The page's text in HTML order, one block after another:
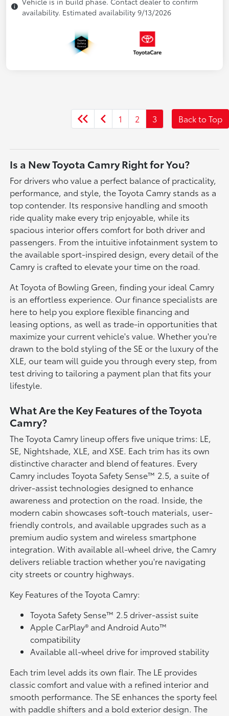
availability. Estimated availability 9/13/2026
1 2 3 Back to Top
Is a New Toyota Camry Right for You?
For drivers who value a perfect balance of practicality,
performance, and style, the Toyota Camry stands as a
top contender. Its responsive handling and smooth
ride quality make every trip enjoyable, while its
spacious interior offers comfort for both driver and
passengers. From the intuitive infotainment system to
the available sport-inspired design, every detail of the
Camry is crafted to elevate your time on the road.
At Toyota of Bowling Green, finding your ideal Camry
is an effortless experience. Our finance specialists are
here to help you explore flexible financing and
leasing options, as well as trade-in opportunities that
maximize your current vehicle's value. Whether you're
drawn to the bold styling of the SE or the luxury of the
XLE, our team will guide you through every step, from
test driving to tailoring a payment plan that fits your
lifestyle.
What Are the Key Features of the Toyota
Camry?
The Toyota Camry lineup offers five unique trims: LE,
SE, Nightshade, XLE, and XSE. Each trim has its own
distinctive character and blend of features. Every
Camry includes Toyota Safety Sense™ 2.5, a suite of
driver-assist technologies designed to enhance
awareness and protection on the road. Inside, the
modern cabin showcases soft-touch materials, user-
friendly controls, and available upgrades such as a
premium audio system and wireless smartphone
integration. With available all-wheel drive, the Camry
delivers reliable traction whether you're navigating
city streets or country highways.
Key Features of the Toyota Camry:
Toyota Safety Sense™ 2.5 driver-assist suite
Apple CarPlay® and Android Auto™
compatibility
Available all-wheel drive for improved stability
Each trim level adds its own flair. The LE provides
classic comfort and value with a refined interior and
smooth performance. The SE enhances the sporty feel
with paddle shifters and a bold exterior design. The